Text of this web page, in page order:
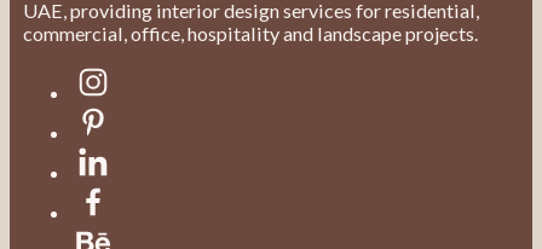
UAE, providing interior design services for residential,
commercial, office, hospitality and landscape projects.